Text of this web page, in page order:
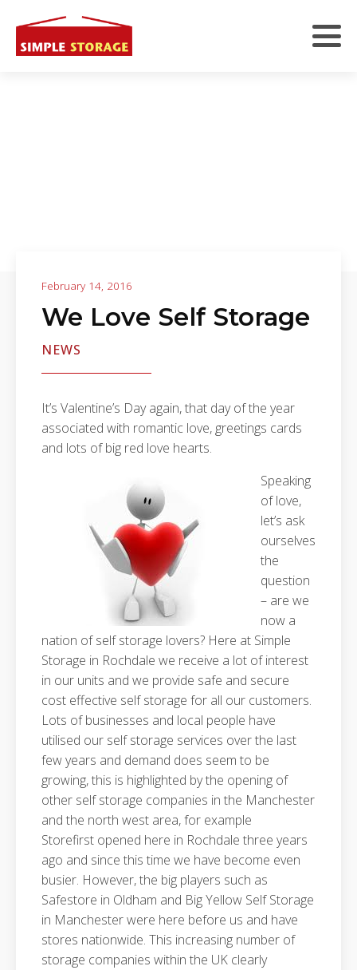
February 14, 2016
We Love Self Storage
NEWS
It’s Valentine’s Day again, that day of the year
associated with romantic love, greetings cards
and lots of big red love hearts.
Speaking
of love,
let’s ask
ourselves
the
question
– are we
now a
nation of self storage lovers? Here at Simple
Storage in Rochdale we receive a lot of interest
in our units and we provide safe and secure
cost effective self storage for all our customers.
Lots of businesses and local people have
utilised our self storage services over the last
few years and demand does seem to be
growing, this is highlighted by the opening of
other self storage companies in the Manchester
and the north west area, for example
Storefirst opened here in Rochdale three years
ago and since this time we have become even
busier. However, the big players such as
Safestore in Oldham and Big Yellow Self Storage
in Manchester were here before us and have
stores nationwide. This increasing number of
storage companies within the UK clearly